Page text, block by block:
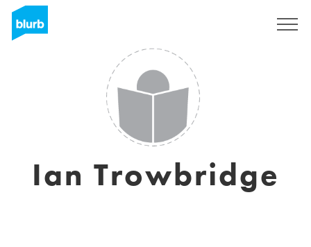
Ian Trowbridge